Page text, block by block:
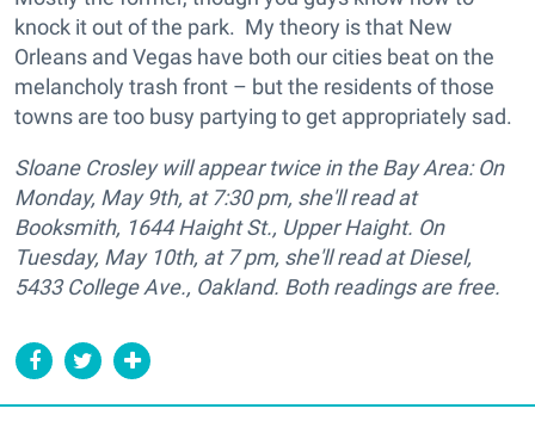
knock it out of the park. My theory is that New
Orleans and Vegas have both our cities beat on the
melancholy trash front – but the residents of those
towns are too busy partying to get appropriately sad.
Sloane Crosley will appear twice in the Bay Area: On
Monday, May 9th, at 7:30 pm, she'll read at
Booksmith, 1644 Haight St., Upper Haight. On
Tuesday, May 10th, at 7 pm, she'll read at Diesel,
5433 College Ave., Oakland. Both readings are free.